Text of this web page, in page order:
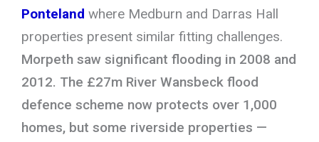
Ponteland where Medburn and Darras Hall
properties present similar fitting challenges.
Morpeth saw significant flooding in 2008 and
2012. The £27m River Wansbeck flood
defence scheme now protects over 1,000
homes, but some riverside properties —